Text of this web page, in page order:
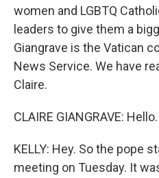
women and LGBTQ
leaders to give them a
Giangrave is the Vatican
News Service. We have
Claire.
CLAIRE GIANGRAVE: Hello.
KELLY: Hey. So the pope
meeting on Tuesday. It